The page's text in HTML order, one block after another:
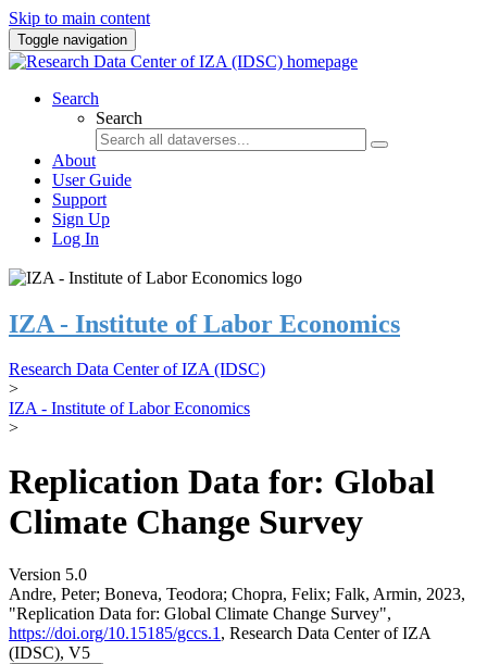
Skip to main content
Toggle navigation
Search
Search
About
User Guide
Support
Sign Up
Log In
IZA - Institute of Labor Economics
Research Data Center of IZA (IDSC)
>
IZA - Institute of Labor Economics
>
Replication Data for: Global
Climate Change Survey
Version 5.0
Andre, Peter; Boneva, Teodora; Chopra, Felix; Falk, Armin, 2023,
"Replication Data for: Global Climate Change Survey",
https://doi.org/10.15185/gccs.1 , Research Data Center of IZA
(IDSC), V5